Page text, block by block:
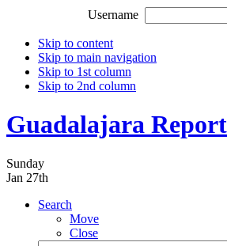
Username
Skip to content
Skip to main navigation
Skip to 1st column
Skip to 2nd column
Guadalajara
Sunday
Jan 27th
Search
Move
Close